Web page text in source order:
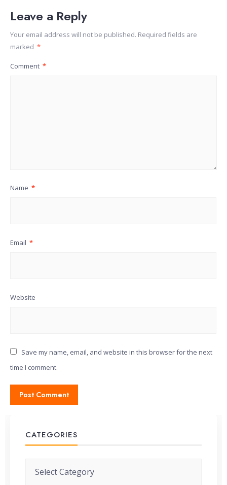
Leave a Reply
Your email address will not be published. Required fields are
marked *
Comment *
Name *
Email *
Website
Save my name, email, and website in this browser for the next
time I comment.
CATEGORIES